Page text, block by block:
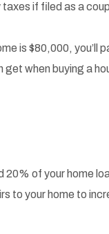
if filed as a
is $80,000, you’ll
when buying a
20% of your home
to your home to